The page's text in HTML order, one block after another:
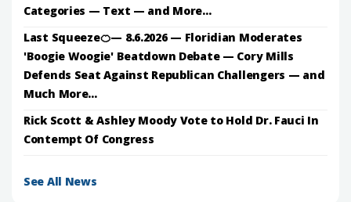
Categories — Text — and More...
Last Squeeze🍊— 8.6.2026 — Floridian Moderates
'Boogie Woogie' Beatdown Debate — Cory Mills
Defends Seat Against Republican Challengers — and
Much More...
Rick Scott & Ashley Moody Vote to Hold Dr. Fauci In
Contempt Of Congress
See All News